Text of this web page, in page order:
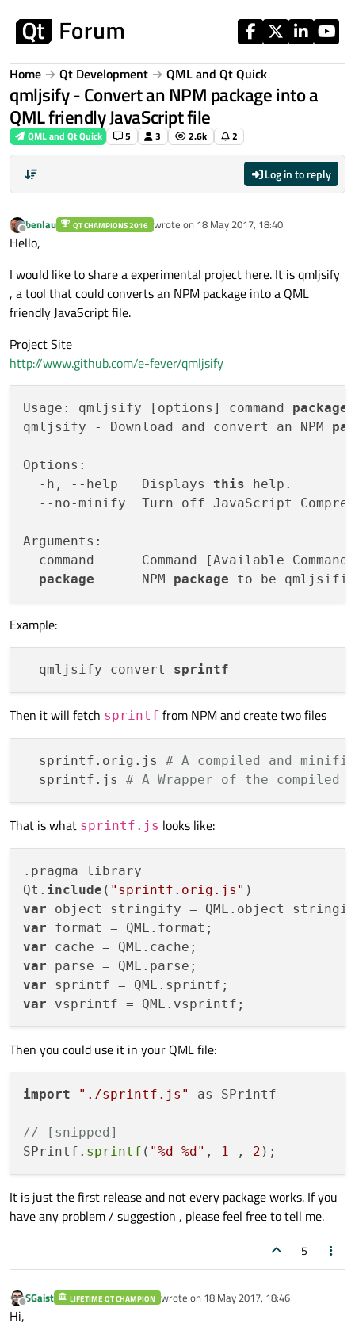
Home Qt Development QML and Qt Quick
qmljsify - Convert an NPM package into a
QML friendly JavaScript file
QML and Qt Quick 5 3 2.6k 2
Log in to reply
Offline
benlau QT CHAMPIONS 2016 wrote on 18 May 2017, 18:40
last edited by
Hello,
I would like to share a experimental project here. It is qmljsify
, a tool that could converts an NPM package into a QML
friendly JavaScript file.
Project Site
http://www.github.com/e-fever/qmljsify
Usage: qmljsify [options] command package
qmljsify - Download and convert an NPM
Options:
  -h, --help   Displays
this help.
--no-minify  Turn off JavaScript
Arguments:
command      Command [Available
package
      NPM
package
Example:
  qmljsify convert
sprintf
Then it will fetch sprintf from NPM and create two files
  sprintf.orig.js
# A compiled and
  sprintf.js
# A Wrapper of the
That is what sprintf.js looks like:
.pragma library
Qt. include ( "sprintf.orig.js"
var
var
var
var
var
var
Then you could use it in your QML file:
import "./sprintf.js" as SPrintf
// [snipped]
SPrintf. sprintf ( "%d %d" , 1 , 2
It is just the first release and not every package works. If you
have any problem / suggestion , please feel free to tell me.
5
Offline
SGaist LIFETIME QT CHAMPION wrote on 18 May 2017, 18:46
last edited by
Hi,